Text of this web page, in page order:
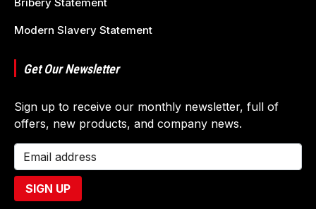
Modern Slavery Statement
Get Our Newsletter
Sign up to receive our monthly newsletter, full of
offers, new products, and company news.